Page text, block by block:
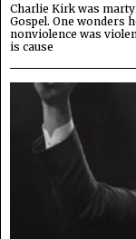
Charlie Kirk was
Gospel. One wonders
nonviolence was
is cause